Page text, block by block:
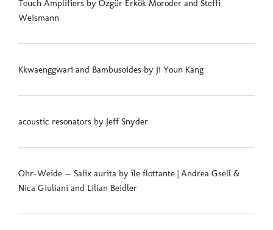
Touch Amplifiers by Özgür Erkök Moroder and Steffi
Weismann
Kkwaenggwari and Bambusoides by Ji Youn Kang
acoustic resonators by Jeff Snyder
Ohr-Weide — Salix aurita by île flottante | Andrea Gsell &
Nica Giuliani and Lilian Beidler